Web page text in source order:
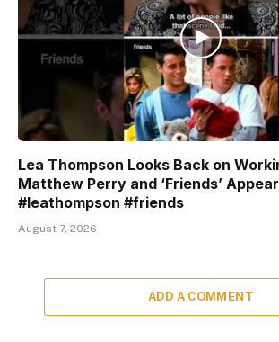
Lea Thompson Looks Back on
Matthew Perry and ‘Friends’
#leathompson #friends
August 7, 2026
ADD A COMMENT